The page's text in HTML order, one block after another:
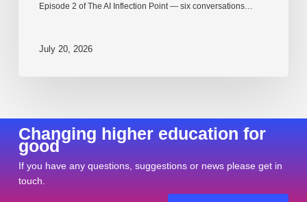
Episode 2 of The AI Inflection Point — six conversations…
July 20, 2026
Changing higher education for
good
If you have any questions, suggestions or news please get in
touch.